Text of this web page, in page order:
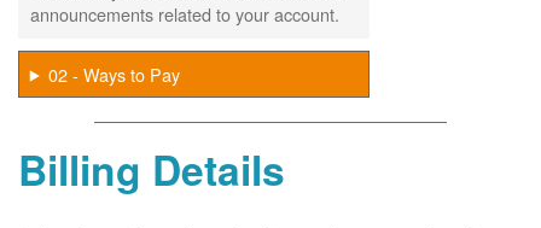
announcements related to your account.
02 - Ways to Pay
Billing Details